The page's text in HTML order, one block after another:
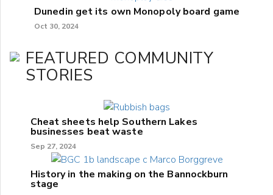
Dunedin get its own Monopoly board game
Oct 30, 2024
FEATURED COMMUNITY
STORIES
Cheat sheets help Southern Lakes
businesses beat waste
Sep 27, 2024
History in the making on the Bannockburn
stage